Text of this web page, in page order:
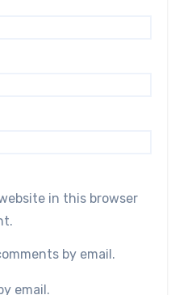
in this browser
by email.
email.